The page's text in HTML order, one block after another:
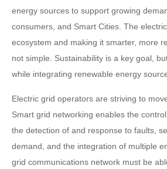
energy sources to support growing
consumers, and Smart Cities. The
ecosystem and making it smarter, more
not simple. Sustainability is a key goal,
while integrating renewable energy
Electric grid operators are striving to
Smart grid networking enables the
the detection of and response to faults,
demand, and the integration of multiple
grid communications network must be